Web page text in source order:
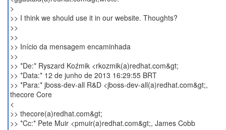
>
>> I think we should use it in our website. Thoughts?
>>
>>
>> Início da mensagem encaminhada
>>
>> *De:* Ryszard Koźmik <rkozmik(a)redhat.com&gt;
>> *Data:* 12 de junho de 2013 16:29:55 BRT
>> *Para:* jboss-dev-all R&D <jboss-dev-all(a)redhat.com&gt;,
thecore Core
<
>> thecore(a)redhat.com&gt;
>> *Cc:* Pete Muir <pmuir(a)redhat.com&gt;, James Cobb